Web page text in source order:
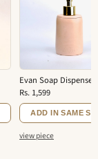
Evan Soap Dispenser
Rs. 1,599
ADD IN SAME
view piece